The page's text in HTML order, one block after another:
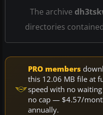
The archive
directories
PRO members
this 12.06 MB file at
speed with no
no cap — $4.57/
annually.